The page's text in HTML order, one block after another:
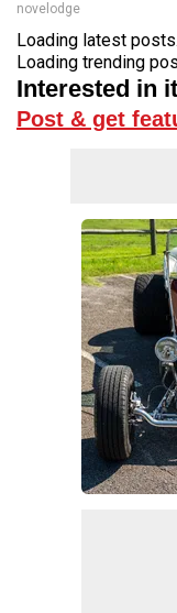
novelodge
Loading latest
Loading trending
Interested in
Post & get